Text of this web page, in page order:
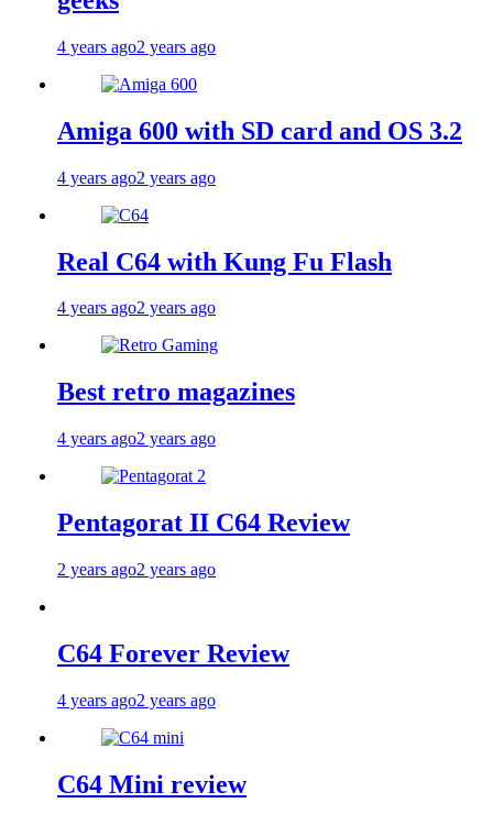
4 years ago2 years ago
Amiga 600 with SD card and OS 3.2
4 years ago2 years ago
Real C64 with Kung Fu Flash
4 years ago2 years ago
Best retro magazines
4 years ago2 years ago
Pentagorat II C64 Review
2 years ago2 years ago
C64 Forever Review
4 years ago2 years ago
C64 Mini review